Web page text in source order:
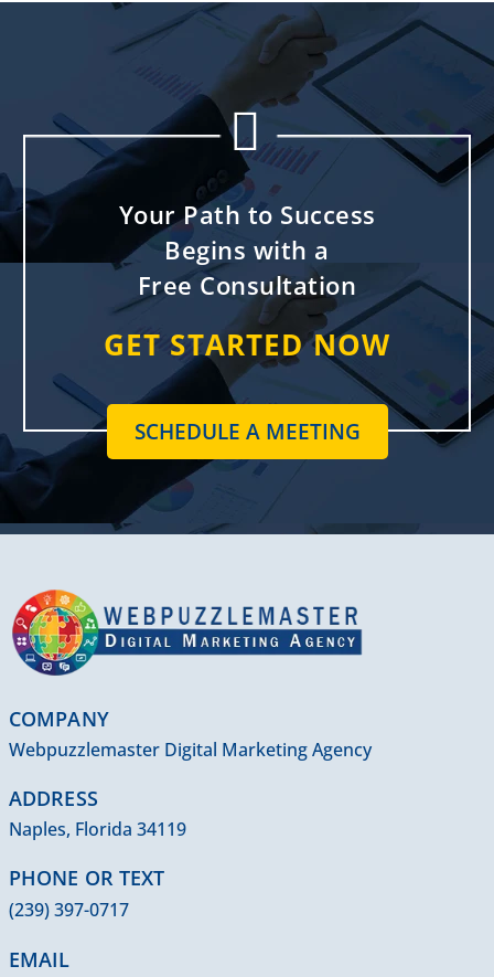


Your Path to Success
Begins with a
Free Consultation
GET STARTED NOW
SCHEDULE A MEETING
COMPANY
Webpuzzlemaster Digital Marketing Agency
ADDRESS
Naples, Florida 34119
PHONE OR TEXT
(239) 397-0717
EMAIL